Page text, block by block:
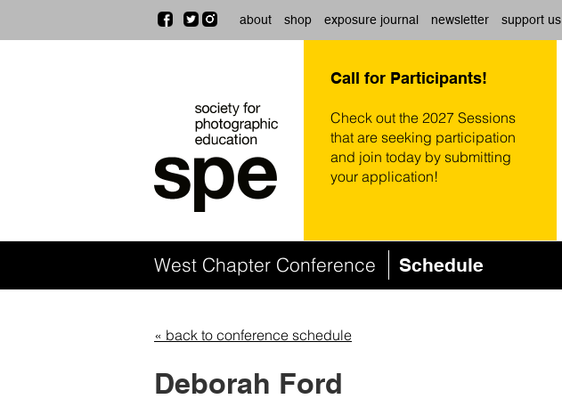
about shop exposure journal newsletter support us
Call for Participants!
Check out the 2027 Sessions
that are seeking participation
and join today by submitting
your application!
West Chapter Conference Schedule
« back to conference schedule
Deborah Ford